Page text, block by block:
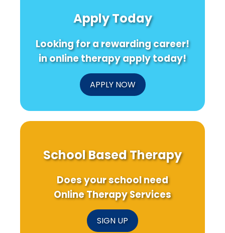
Apply Today
Looking for a rewarding career!
in online therapy apply today!
APPLY NOW
School Based Therapy
Does your school need
Online Therapy Services
SIGN UP